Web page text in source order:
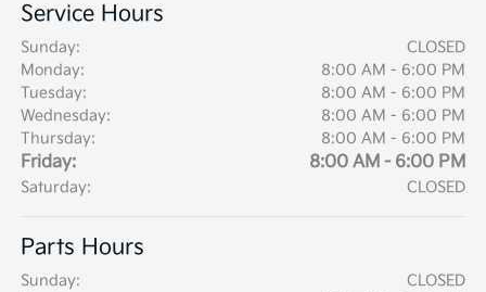
Service Hours
Sunday:
CLOSED
Monday:
8:00 AM - 6:00 PM
Tuesday:
8:00 AM - 6:00 PM
Wednesday:
8:00 AM - 6:00 PM
Thursday:
8:00 AM - 6:00 PM
Friday: 8:00 AM - 6:00 PM
Saturday: CLOSED
Parts Hours
Sunday:
CLOSED